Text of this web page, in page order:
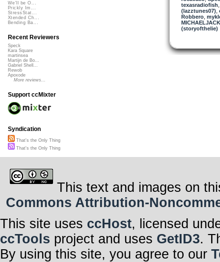
texasradiofish
(lazztunes07)
Robbero,
(storyofthelie)
We'll be O...
Prickly Im...
StressStat...
Xtended Ch...
Bending Ba...
Recent Reviewers
Speck
Kara Square
martinsea
Martijn de Bo...
Gabriel Shell...
Rewob
Apoxode
More reviews...
Support ccMixter
Syndication
That's the Only Thing
That's the Only Thing
This text and images on
Commons Attribution-
This site uses ccHost, licensed
ccTools project and uses GetID3.
By using this site, you agree to our